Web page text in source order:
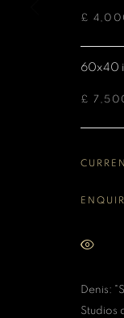
London
MANAGE
£
60x40
£
Denis:
Studios